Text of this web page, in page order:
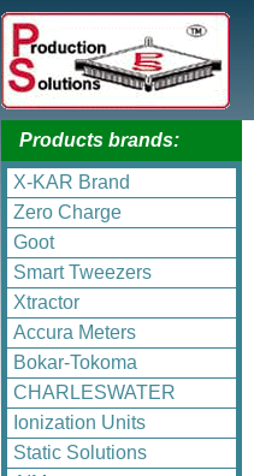
Products brands:
X-KAR Brand
Zero Charge
Goot
Smart Tweezers
Xtractor
Accura Meters
Bokar-Tokoma
CHARLESWATER
Ionization Units
Static Solutions